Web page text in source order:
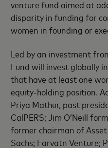
venture fund aimed at
disparity in funding for
women in founding or
Led by an investment
Fund will invest globally
that have at least one
equity-holding position.
Priya Mathur, past
CalPERS; Jim O’Neill
former chairman of
Sachs; Farvatn Venture;